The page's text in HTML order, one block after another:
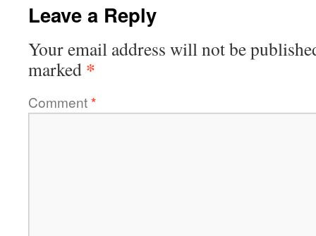
Leave a Reply
Your email address will not be
marked *
Comment*